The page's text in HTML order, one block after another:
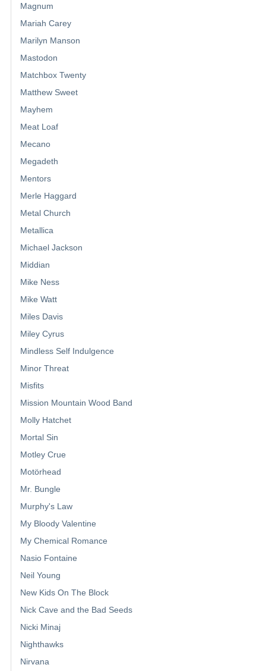
Magnum
Mariah Carey
Marilyn Manson
Mastodon
Matchbox Twenty
Matthew Sweet
Mayhem
Meat Loaf
Mecano
Megadeth
Mentors
Merle Haggard
Metal Church
Metallica
Michael Jackson
Middian
Mike Ness
Mike Watt
Miles Davis
Miley Cyrus
Mindless Self Indulgence
Minor Threat
Misfits
Mission Mountain Wood Band
Molly Hatchet
Mortal Sin
Motley Crue
Motörhead
Mr. Bungle
Murphy's Law
My Bloody Valentine
My Chemical Romance
Nasio Fontaine
Neil Young
New Kids On The Block
Nick Cave and the Bad Seeds
Nicki Minaj
Nighthawks
Nirvana